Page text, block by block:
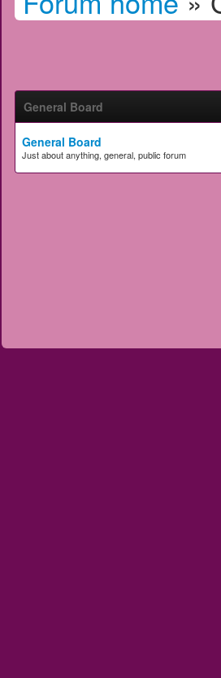
General Board
General Board
Just about anything, general, public forum